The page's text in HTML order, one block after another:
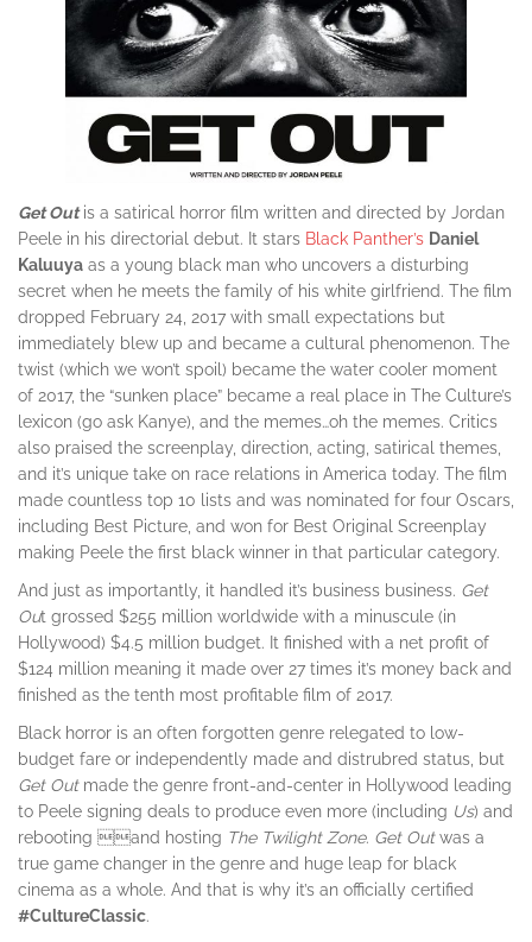
Get Outis a satirical horror film written and directed by Jordan
Peele in his directorial debut. It stars Black Panther’s Daniel
Kaluuya as a young black man who uncovers a disturbing
secret when he meets the family of his white girlfriend. The film
dropped February 24, 2017 with small expectations but
immediately blew up and became a cultural phenomenon. The
twist (which we won’t spoil) became the water cooler moment
of 2017, the “sunken place” became a real place in The Culture’s
lexicon (go ask Kanye), and the memes…oh the memes. Critics
also praised the screenplay, direction, acting, satirical themes,
and it’s unique take on race relations in America today. The film
made countless top 10 lists and was nominated for four Oscars,
including Best Picture, and won for Best Original Screenplay
making Peele the first black winner in that particular category.
And just as importantly, it handled it’s business business. Get
Out grossed $255 million worldwide with a minuscule (in
Hollywood) $4.5 million budget. It finished with a net profit of
$124 million meaning it made over 27 times it’s money back and
finished as the tenth most profitable film of 2017.
Black horror is an often forgotten genre relegated to low-
budget fare or independently made and distrubred status, but
Get Outmade the genre front-and-center in Hollywood leading
to Peele signing deals to produce even more (including Us) and
rebooting and hosting The Twilight Zone. Get Outwas a
true game changer in the genre and huge leap for black
cinema as a whole. And that is why it’s an officially certified
#CultureClassic.